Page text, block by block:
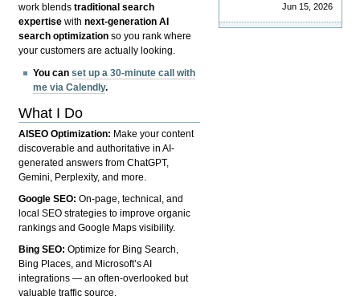
work blendstraditional search
expertise withnext-generation AI
search optimization so you rank where
your customers are actually looking.
You canset up a 30-minute call with
me via Calendly.
What I Do
AISEO Optimization: Make your content
discoverable and authoritative in AI-
generated answers from ChatGPT,
Gemini, Perplexity, and more.
Google SEO:On-page, technical, and
local SEO strategies to improve organic
rankings and Google Maps visibility.
Bing SEO:Optimize for Bing Search,
Bing Places, and Microsoft’s AI
integrations — an often-overlooked but
valuable traffic source.
Jun 15, 2026